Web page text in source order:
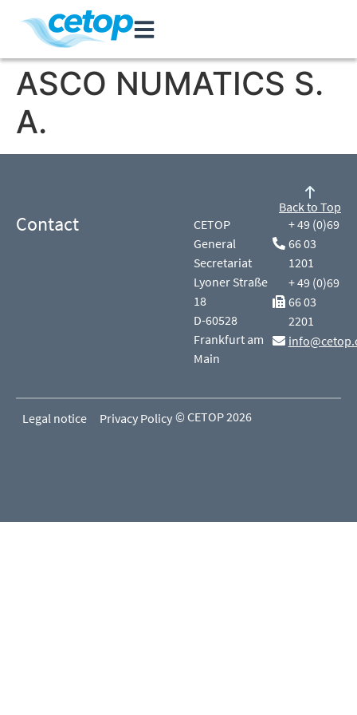
ASCO NUMATICS S.
A.
Contact
CETOP
General
Secretariat
Lyoner Straße
18
D-60528
Frankfurt am
Main
+ 49 (0)69
66 03
1201
+ 49 (0)69
66 03
2201
Back to Top
Legal notice Privacy Policy © CETOP 2026